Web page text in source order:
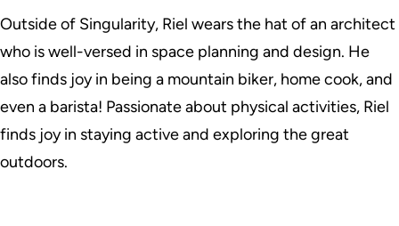
Outside of Singularity, Riel wears the hat of an architect
who is well-versed in space planning and design. He
also finds joy in being a mountain biker, home cook, and
even a barista! Passionate about physical activities, Riel
finds joy in staying active and exploring the great
outdoors.